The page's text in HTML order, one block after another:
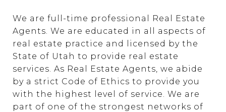
We are full-time professional Real Estate
Agents. We are educated in all aspects of
real estate practice and licensed by the
State of Utah to provide real estate
services. As Real Estate Agents, we abide
by a strict Code of Ethics to provide you
with the highest level of service. We are
part of one of the strongest networks of